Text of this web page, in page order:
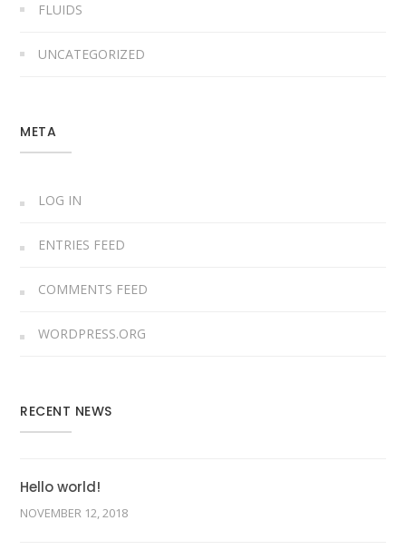
FLUIDS
UNCATEGORIZED
META
LOG IN
ENTRIES FEED
COMMENTS FEED
WORDPRESS.ORG
RECENT NEWS
Hello world!
NOVEMBER 12, 2018